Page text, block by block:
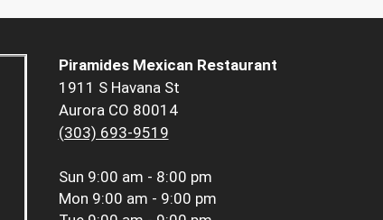
Piramides Mexican Restaurant
1911 S Havana St
Aurora CO 80014
(303) 693-9519
Sun 9:00 am - 8:00 pm
Mon 9:00 am - 9:00 pm